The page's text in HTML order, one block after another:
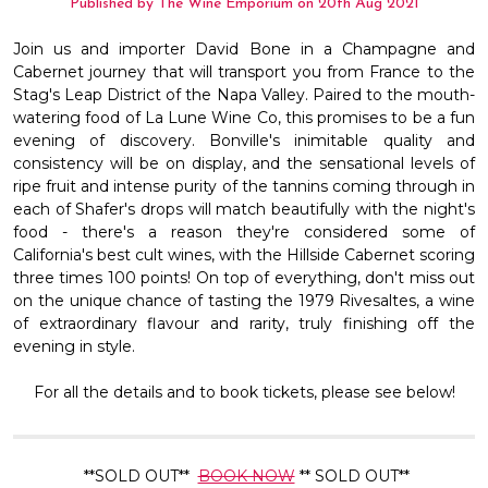
Published by The Wine Emporium on 20th Aug 2021
Join us and importer David Bone in a Champagne and
Cabernet journey that will transport you from France to the
Stag's Leap District of the Napa Valley. Paired to the mouth-
watering food of La Lune Wine Co, this promises to be a fun
evening of discovery. Bonville's inimitable quality and
consistency will be on display, and the sensational levels of
ripe fruit and intense purity of the tannins coming through in
each of Shafer's drops will match beautifully with the night's
food - there's a reason they're considered some of
California's best cult wines, with the Hillside Cabernet scoring
three times 100 points! On top of everything, don't miss out
on the unique chance of tasting the 1979 Rivesaltes, a wine
of extraordinary flavour and rarity, truly finishing off the
evening in style.
For all the details and to book tickets, please see below!
**SOLD OUT**BOOK NOW** SOLD OUT**